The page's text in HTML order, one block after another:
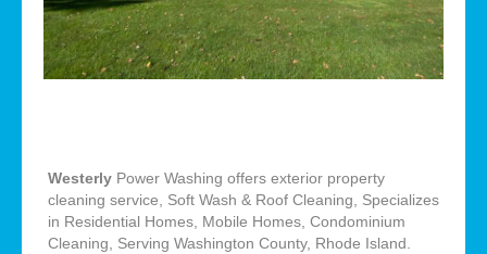
Westerly Power Washing offers exterior property
cleaning service, Soft Wash & Roof Cleaning, Specializes
in Residential Homes, Mobile Homes, Condominium
Cleaning, Serving Washington County, Rhode Island.